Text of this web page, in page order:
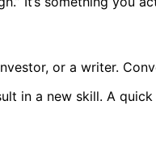
or a writer.
in a new skill. A